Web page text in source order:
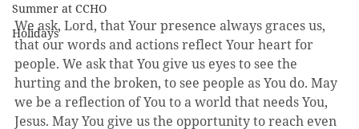
Summer at CCHO
Holidays
We ask, Lord, that Your presence always graces us,
that our words and actions reflect Your heart for
people. We ask that You give us eyes to see the
hurting and the broken, to see people as You do. May
we be a reflection of You to a world that needs You,
Jesus. May You give us the opportunity to reach even